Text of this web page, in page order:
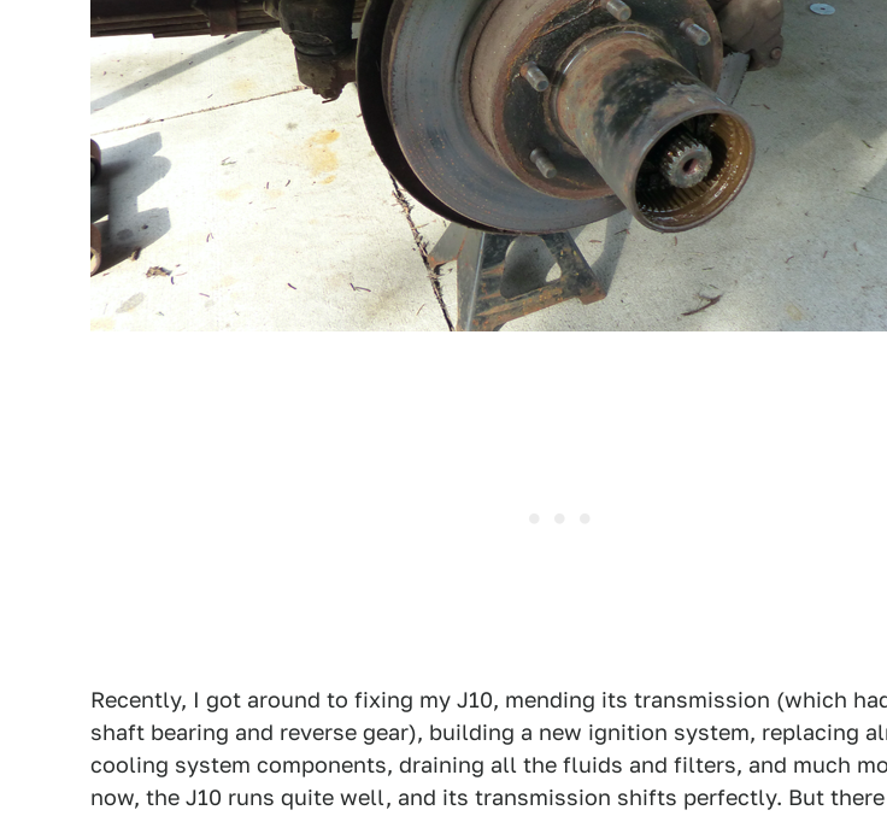
Recently, I got around to fixing my J10, mending its transmission (which
shaft bearing and reverse gear), building a new ignition system, replacing
cooling system components, draining all the fluids and filters, and much
now, the J10 runs quite well, and its transmission shifts perfectly. But